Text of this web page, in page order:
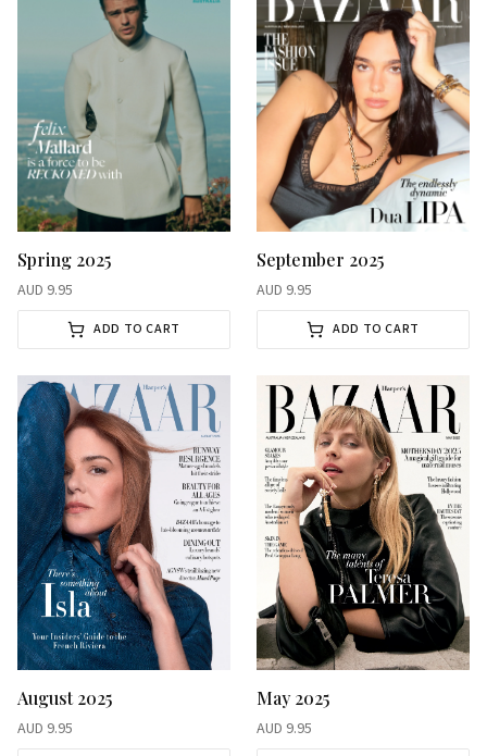
Spring 2025
AUD 9.95
ADD TO CART
September 2025
AUD 9.95
ADD TO CART
August 2025
AUD 9.95
May 2025
AUD 9.95